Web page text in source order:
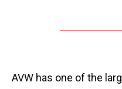
AVW has one of the